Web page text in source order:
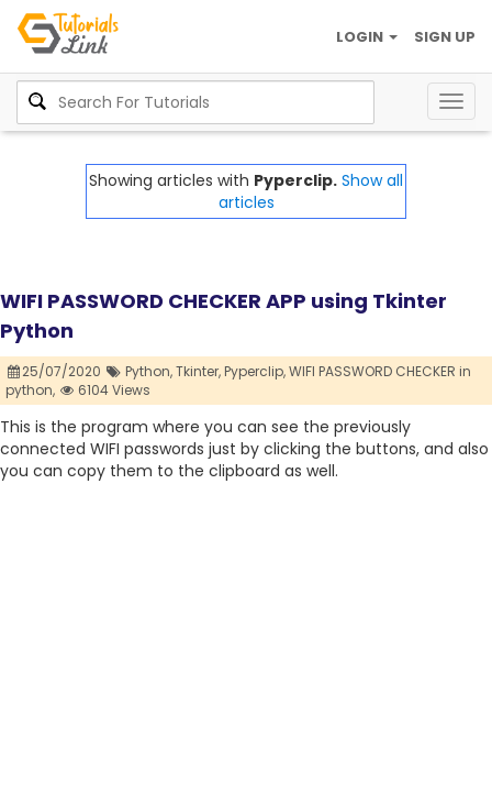
SIGN UP
LOGIN
Showing articles with Pyperclip. Show all
articles
WIFI PASSWORD CHECKER APP using Tkinter
Python
25/07/2020 Python,Tkinter,Pyperclip,WIFI PASSWORD CHECKER in
python,
6104 Views
This is the program where you can see the previously
connected WIFI passwords just by clicking the buttons, and also
you can copy them to the clipboard as well.